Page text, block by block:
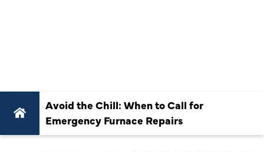
Avoid the Chill: When to Call for
Emergency Furnace Repairs